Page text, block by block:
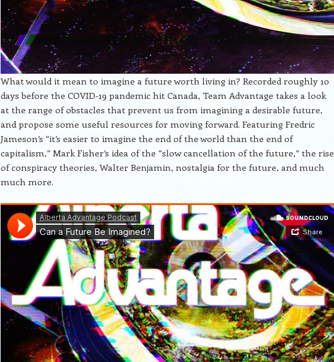
What would it mean to imagine a future worth living in? Recorded roughly 10
days before the COVID-19 pandemic hit Canada, Team Advantage takes a look
at the range of obstacles that prevent us from imagining a desirable future,
and propose some useful resources for moving forward. Featuring Fredric
Jameson’s “it’s easier to imagine the end of the world than the end of
capitalism,” Mark Fisher’s idea of the “slow cancellation of the future,” the rise
of conspiracy theories, Walter Benjamin, nostalgia for the future, and much
much more.